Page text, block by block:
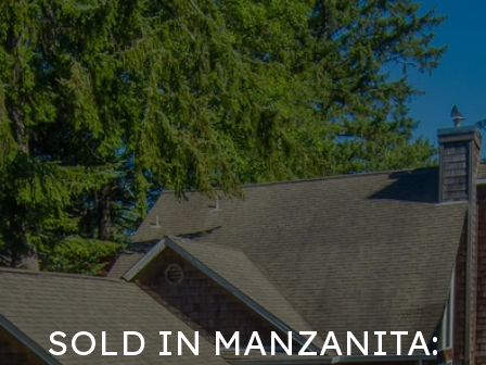
SOLD IN MANZANITA: